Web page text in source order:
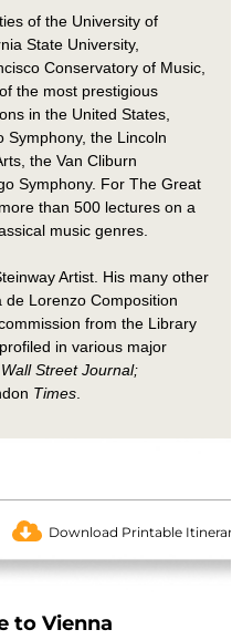
of the University of
State University,
Conservatory of Music,
the most prestigious
in the United States,
Symphony, the Lincoln
the Van Cliburn
Symphony. For The Great
than 500 lectures on a
music genres.
Artist. His many other
de Lorenzo Composition
from the Library
in various major
Street Journal;
Times.
Download Printable Itinerary
to Vienna